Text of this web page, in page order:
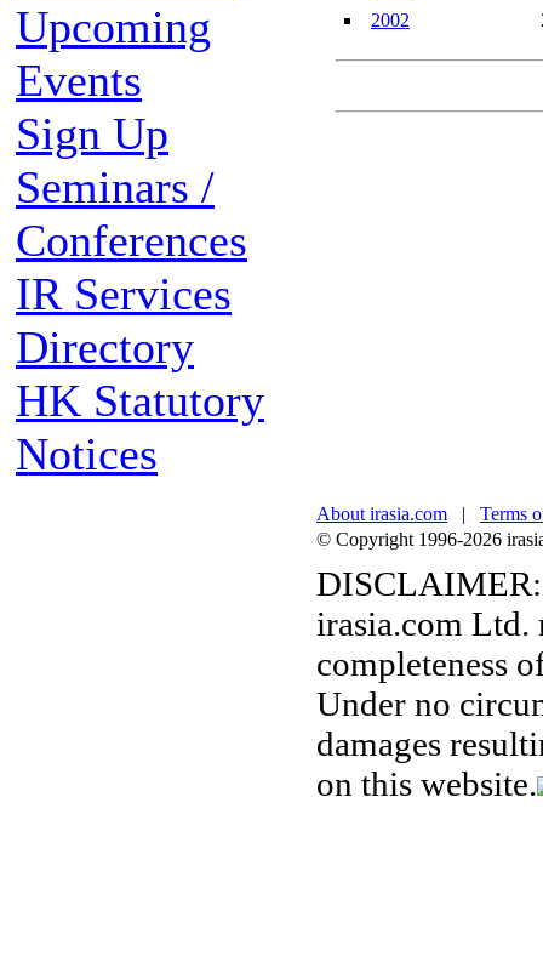
Upcoming
Events
Sign Up
Seminars /
Conferences
IR Services
Directory
HK Statutory
Notices
2002
About irasia.com | Terms
© Copyright 1996-2026
DISCLAIMER:
irasia.com Ltd.
completeness
Under no
damages
on this website.